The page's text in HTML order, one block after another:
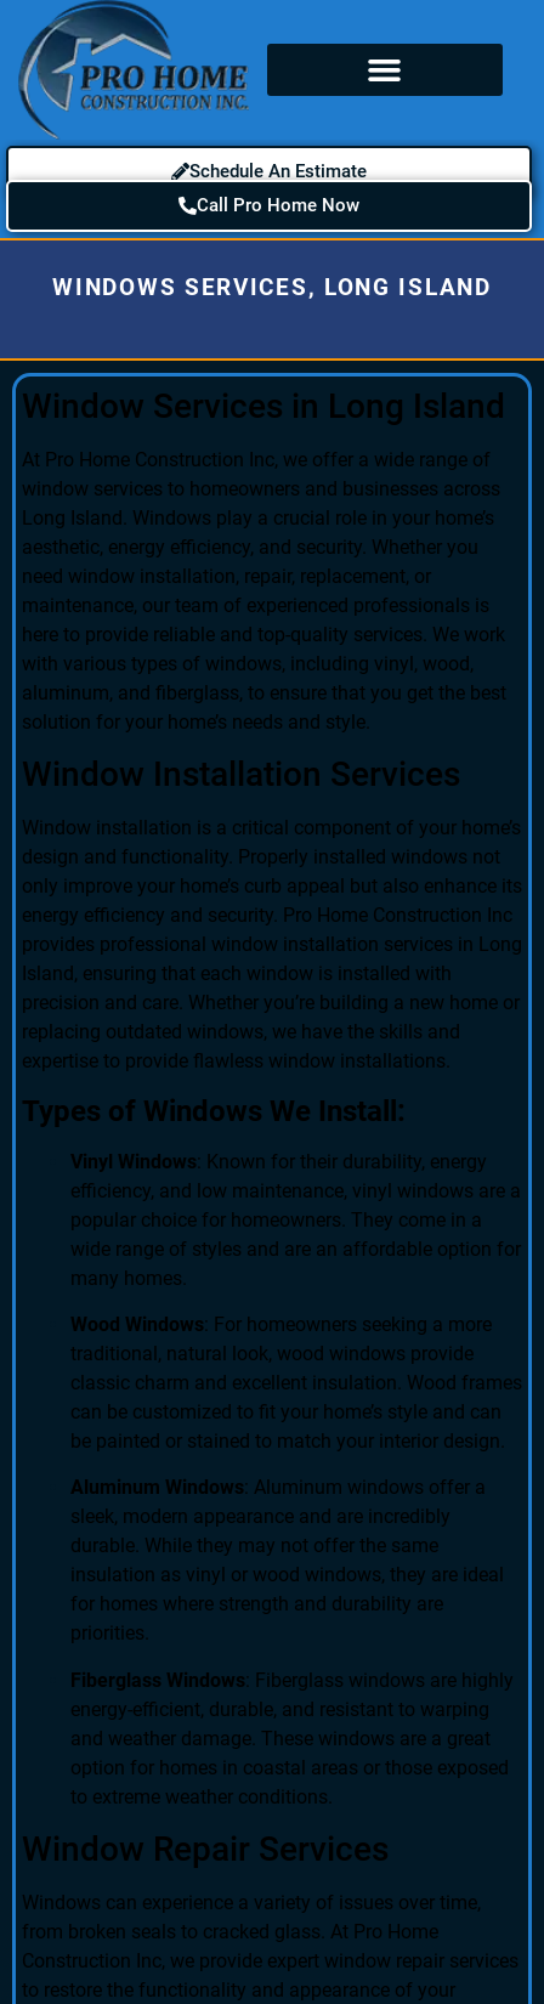
Schedule An Estimate
Call Pro Home Now
WINDOWS SERVICES, LONG ISLAND
Window Services in Long Island
At Pro Home Construction Inc, we offer a wide range of
window services to homeowners and businesses across
Long Island. Windows play a crucial role in your home’s
aesthetic, energy efficiency, and security. Whether you
need window installation, repair, replacement, or
maintenance, our team of experienced professionals is
here to provide reliable and top-quality services. We work
with various types of windows, including vinyl, wood,
aluminum, and fiberglass, to ensure that you get the best
solution for your home’s needs and style.
Window Installation Services
Window installation is a critical component of your home’s
design and functionality. Properly installed windows not
only improve your home’s curb appeal but also enhance its
energy efficiency and security. Pro Home Construction Inc
provides professional window installation services in Long
Island, ensuring that each window is installed with
precision and care. Whether you’re building a new home or
replacing outdated windows, we have the skills and
expertise to provide flawless window installations.
Types of Windows We Install:
Vinyl Windows: Known for their durability, energy
efficiency, and low maintenance, vinyl windows are a
popular choice for homeowners. They come in a
wide range of styles and are an affordable option for
many homes.
Wood Windows: For homeowners seeking a more
traditional, natural look, wood windows provide
classic charm and excellent insulation. Wood frames
can be customized to fit your home’s style and can
be painted or stained to match your interior design.
Aluminum Windows: Aluminum windows offer a
sleek, modern appearance and are incredibly
durable. While they may not offer the same
insulation as vinyl or wood windows, they are ideal
for homes where strength and durability are
priorities.
Fiberglass Windows: Fiberglass windows are highly
energy-efficient, durable, and resistant to warping
and weather damage. These windows are a great
option for homes in coastal areas or those exposed
to extreme weather conditions.
Window Repair Services
Windows can experience a variety of issues over time,
from broken seals to cracked glass. At Pro Home
Construction Inc, we provide expert window repair services
to restore the functionality and appearance of your